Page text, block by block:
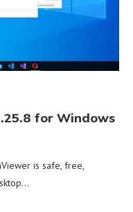
for Windows
is safe, free,